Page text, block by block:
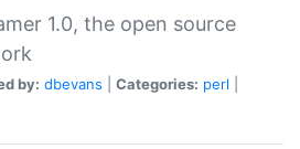
1.0, the open source
by: dbevans Categories: perl